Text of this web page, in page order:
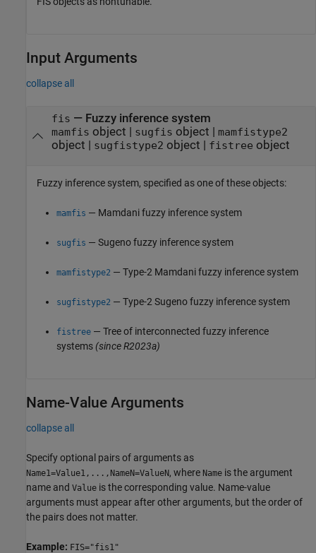
Input Arguments
collapse all
fis — Fuzzy inference system
mamfis object | sugfis object | mamfistype2
object | sugfistype2 object | fistree object
Fuzzy inference system, specified as one of these objects:
mamfis — Mamdani fuzzy inference system
sugfis — Sugeno fuzzy inference system
mamfistype2 — Type-2 Mamdani fuzzy inference system
sugfistype2 — Type-2 Sugeno fuzzy inference system
fistree — Tree of interconnected fuzzy inference
systems (since R2023a)
Name-Value Arguments
collapse all
Specify optional pairs of arguments as
Name1=Value1,...,NameN=ValueN, where Name is the argument
name and Value is the corresponding value. Name-value
arguments must appear after other arguments, but the order of
the pairs does not matter.
Example: FIS="fis1"